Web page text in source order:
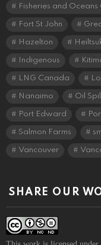
Fisheries and
Fort St John
Hazelton
Indigenous
LNG Canada
Nanaimo Oil Spill
Port Edward
Salmon Farms
Vancouver
SHARE OUR